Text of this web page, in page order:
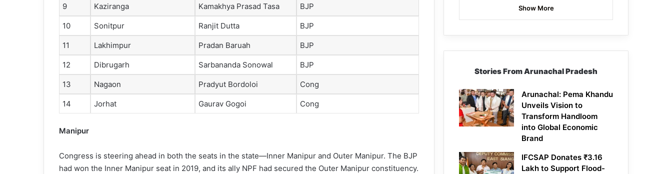
9 Kaziranga Kamakhya Prasad Tasa BJP
10 Sonitpur Ranjit Dutta BJP
11 Lakhimpur Pradan Baruah BJP
12 Dibrugarh Sarbananda Sonowal BJP
13 Nagaon Pradyut Bordoloi Cong
14 Jorhat Gaurav Gogoi Cong
Manipur
Congress is steering ahead in both the seats in the state—Inner Manipur and Outer Manipur. The BJP
had won the Inner Manipur seat in 2019, and its ally NPF had secured the Outer Manipur constituency.
Show More
Stories From Arunachal Pradesh
Arunachal: Pema Khandu
Unveils Vision to
Transform Handloom
into Global Economic
Brand
IFCSAP Donates ₹3.16
Lakh to Support Flood-